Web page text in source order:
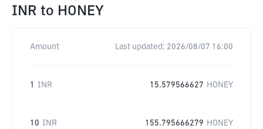
INR to HONEY
Amount Last updated: 2026/08/07 16:00
1 INR 15.579566627 HONEY
10 INR 155.795666279 HONEY